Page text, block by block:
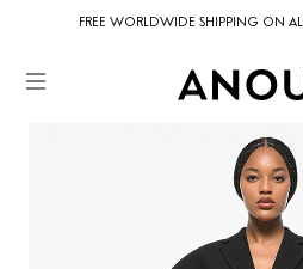
FREE WORLDWIDE SHIPPING ON